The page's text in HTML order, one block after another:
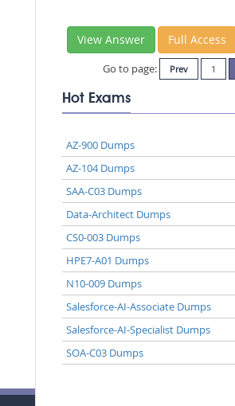
View Answer Full Access
Go to page: Prev 1
Hot Exams
AZ-900 Dumps
AZ-104 Dumps
SAA-C03 Dumps
Data-Architect Dumps
CS0-003 Dumps
HPE7-A01 Dumps
N10-009 Dumps
Salesforce-AI-Associate Dumps
Salesforce-AI-Specialist Dumps
SOA-C03 Dumps